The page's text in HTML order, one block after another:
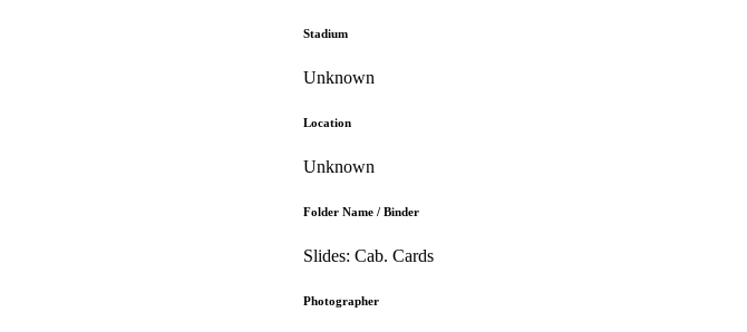
Stadium
Unknown
Location
Unknown
Folder Name / Binder
Slides: Cab. Cards
Photographer